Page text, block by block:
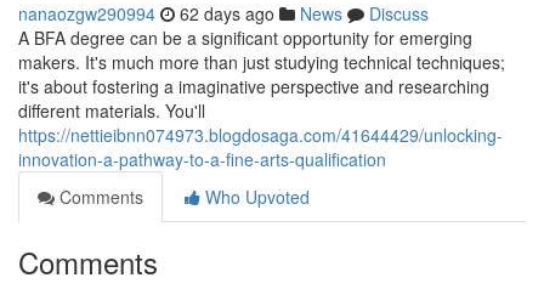
nanaozgw290994 62 days ago News
Discuss
A BFA degree can be a significant opportunity for emerging
makers. It's much more than just studying technical techniques;
it's about fostering a imaginative perspective and researching
different materials. You'll
https://nettieibnn074973.blogdosaga.com/41644429/unlocking-
innovation-a-pathway-to-a-fine-arts-qualification
Comments
Who Upvoted
Comments